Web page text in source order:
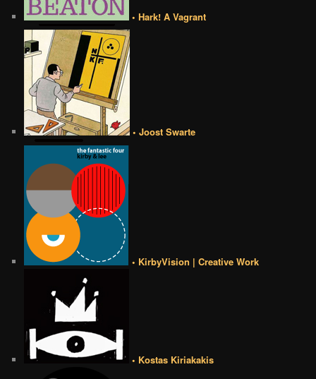
• Hark! A Vagrant
• Joost Swarte
• KirbyVision | Creative Work
• Kostas Kiriakakis